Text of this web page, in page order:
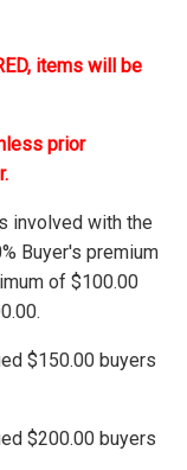
items will be
prior
involved with the
Buyer's premium
of $100.00
$150.00 buyers
$200.00 buyers